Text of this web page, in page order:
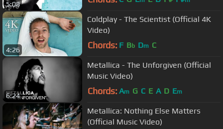
5:08
4:26
Coldplay - The Scientist (Official 4K
Video)
Chords: F Bb Dm C
6:24
Metallica - The Unforgiven (Official
Music Video)
Chords: Am G C E A D Em
Metallica: Nothing Else Matters
(Official Music Video)